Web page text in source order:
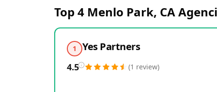
Top 4 Menlo Park, CA
1 Yes Partners
4.5 (1 review)